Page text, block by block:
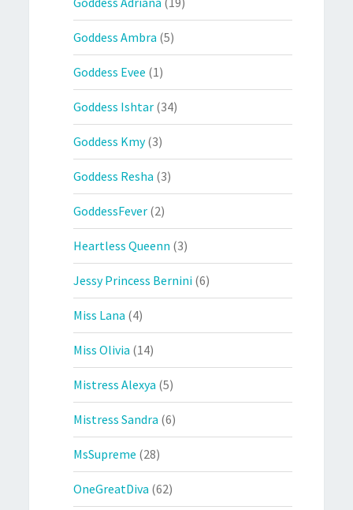
Goddess Ambra (5)
Goddess Evee (1)
Goddess Ishtar (34)
Goddess Kmy(3)
Goddess Resha (3)
GoddessFever (2)
Heartless Queenn (3)
Jessy Princess Bernini (6)
Miss Lana (4)
Miss Olivia (14)
Mistress Alexya (5)
Mistress Sandra (6)
MsSupreme (28)
OneGreatDiva (62)